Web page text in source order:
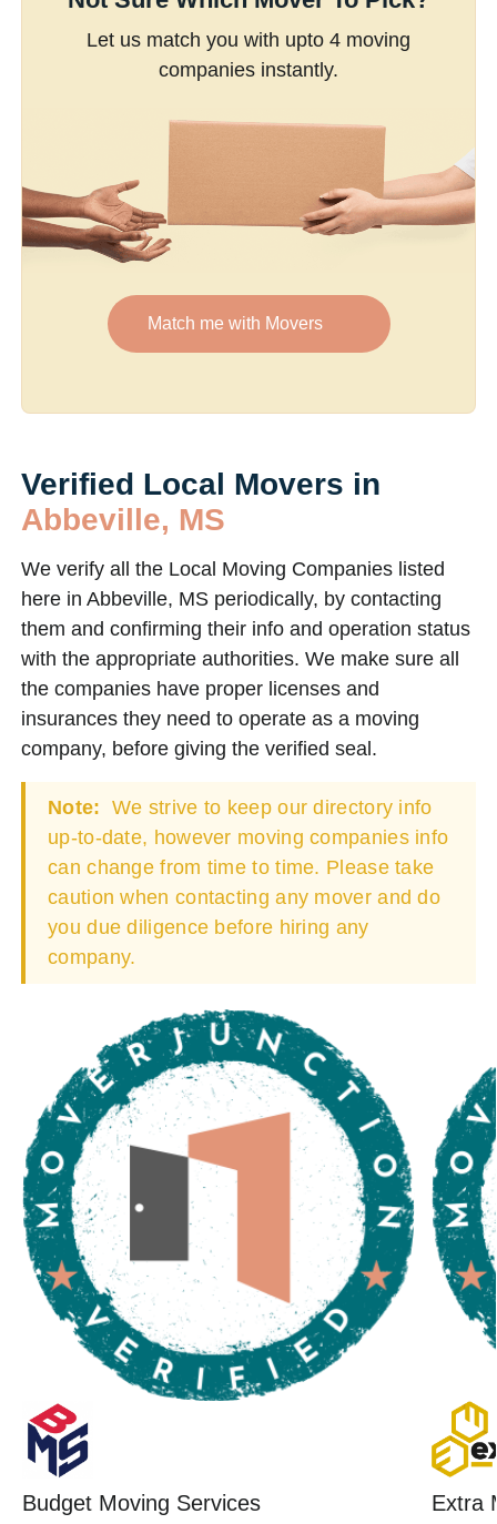
Let us match you with upto 4 moving
companies instantly.
Match me with Movers
Verified Local Movers in
Abbeville, MS
We verify all the Local Moving Companies listed
here in Abbeville, MS periodically, by contacting
them and confirming their info and operation status
with the appropriate authorities. We make sure all
the companies have proper licenses and
insurances they need to operate as a moving
company, before giving the verified seal.
Note: We strive to keep our directory info
up-to-date, however moving companies info
can change from time to time. Please take
caution when contacting any mover and do
you due diligence before hiring any
company.
Budget Moving Services Extra